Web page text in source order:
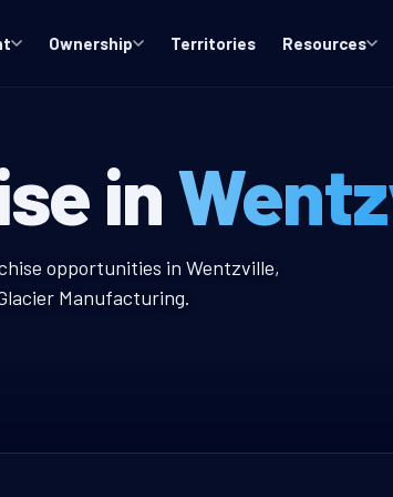
Ownership Territories Resources
Tint
in
Franchise
opportunities in Wentzville,
Manufacturing.